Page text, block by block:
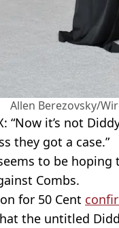
Allen Berezovsky/
“Now it’s not
they got a case.”
to be
Combs.
for 50 Cent
the untitled